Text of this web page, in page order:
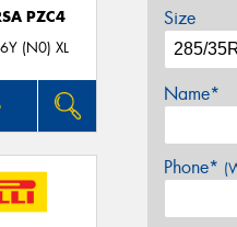
PZC4
(N0) XL
Size
Name*
Phone*